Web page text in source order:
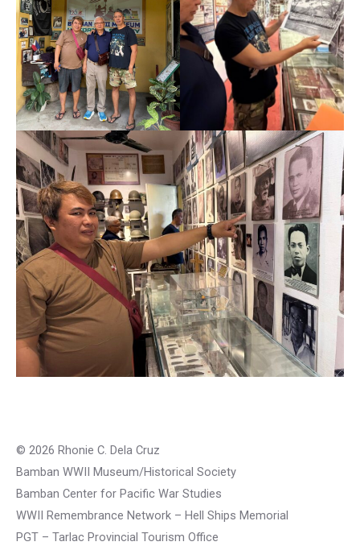
© 2026 Rhonie C. Dela Cruz
Bamban WWII Museum/Historical Society
Bamban Center for Pacific War Studies
WWII Remembrance Network – Hell Ships Memorial
PGT – Tarlac Provincial Tourism Office